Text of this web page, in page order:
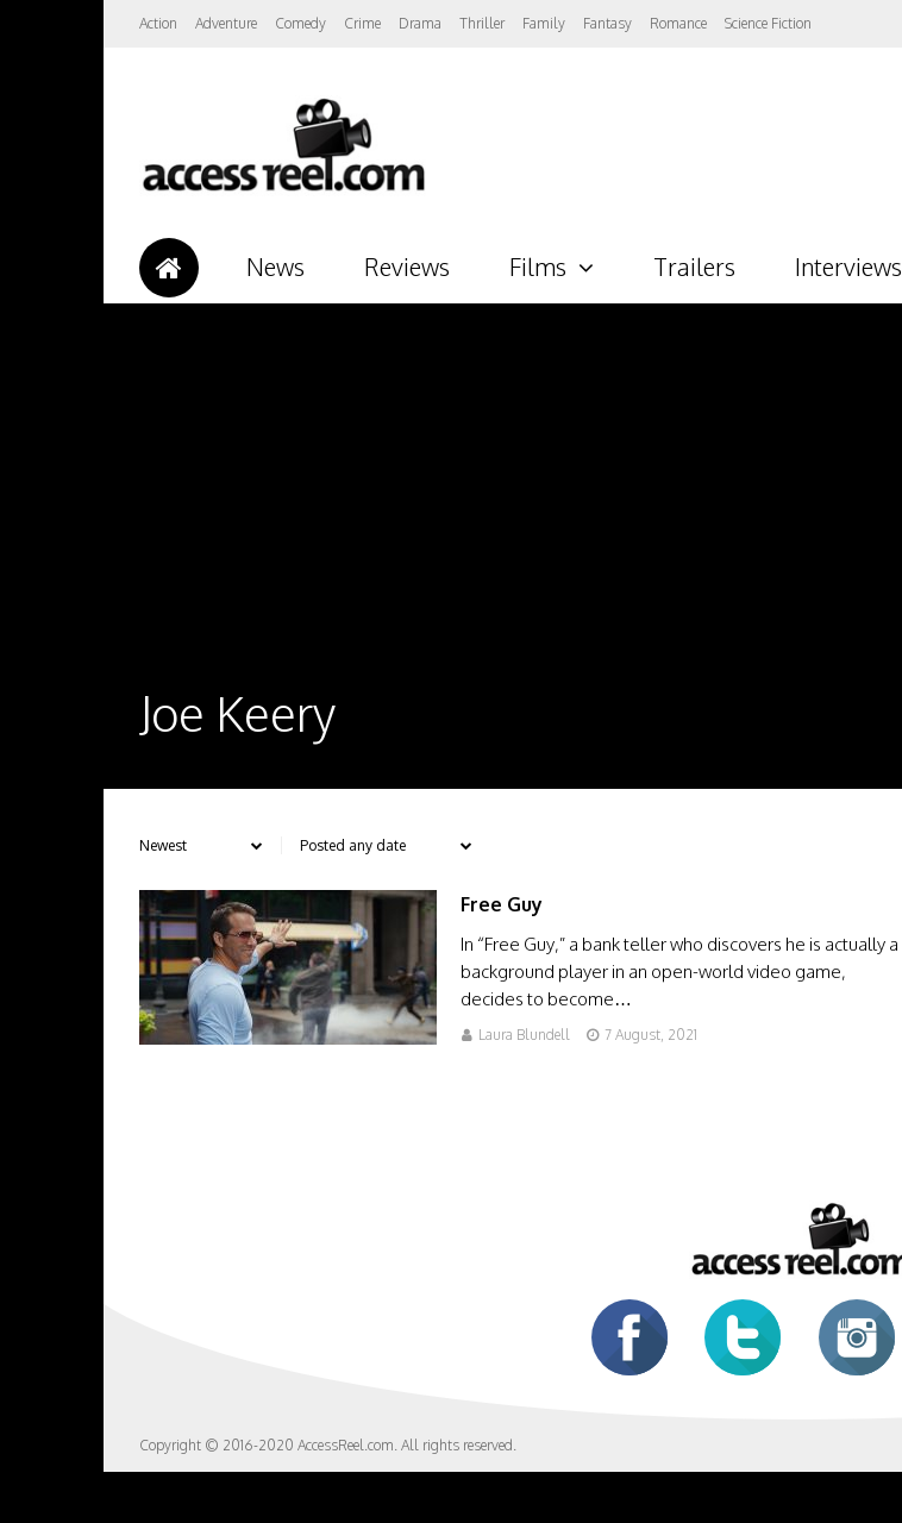
Action Adventure Comedy Crime Drama Thriller Family Fantasy Romance Science Fiction
News Reviews Films Trailers Interviews
Joe Keery
Free Guy
In “Free Guy,” a bank teller who discovers he is actually a
background player in an open-world video game,
decides to become…
Laura Blundell 7 August, 2021
Copyright © 2016-2020 AccessReel.com. All rights reserved.